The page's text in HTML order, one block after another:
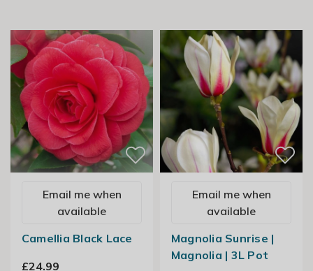
Email me when
available
Camellia Black Lace
£24.99
Email me when
available
Magnolia Sunrise |
Magnolia | 3L Pot